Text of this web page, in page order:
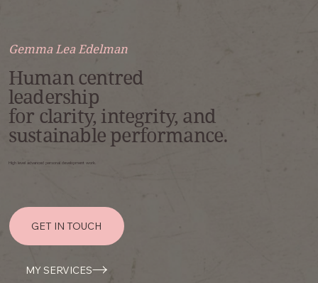
Gemma Lea Edelman
Human centred
leadership
for clarity, integrity, and
sustainable performance.
High level advanced personal development work.
GET IN TOUCH
MY SERVICES